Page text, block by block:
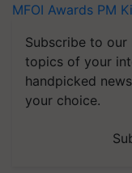
MFOI Awards PM
Subscribe to our
topics of your
handpicked
your choice.